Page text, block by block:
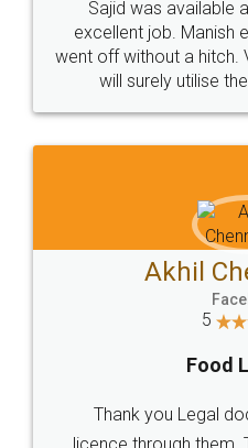
Call us at
+91 9022-1199-22
Sitemap Shipping Policy